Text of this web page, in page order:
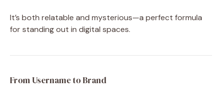
It’s both relatable and mysterious—a perfect formula
for standing out in digital spaces.
From Username to Brand